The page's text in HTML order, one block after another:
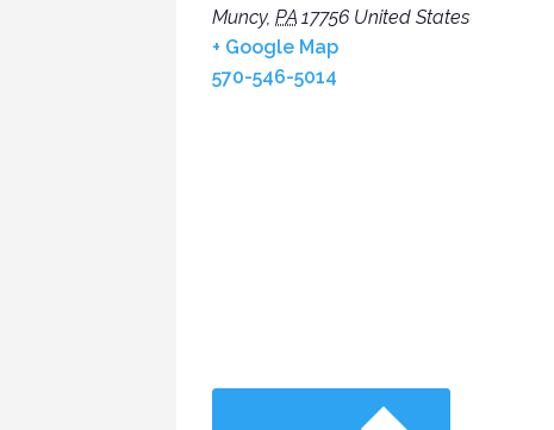
Muncy, PA 17756 United States
+ Google Map
570-546-5014